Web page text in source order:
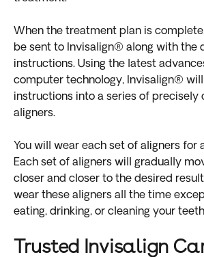
When the treatment plan is
be sent to Invisalign® along with the
instructions. Using the latest
computer technology, Invisalign®
instructions into a series of precisely
aligners.
You will wear each set of aligners for
Each set of aligners will gradually
closer and closer to the desired
wear these aligners all the time
eating, drinking, or cleaning your
Trusted Invisalign